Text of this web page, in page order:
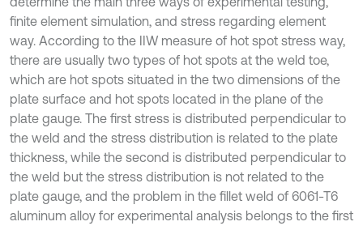
finite element simulation, and stress regarding element
way. According to the IIW measure of hot spot stress way,
there are usually two types of hot spots at the weld toe,
which are hot spots situated in the two dimensions of the
plate surface and hot spots located in the plane of the
plate gauge. The first stress is distributed perpendicular to
the weld and the stress distribution is related to the plate
thickness, while the second is distributed perpendicular to
the weld but the stress distribution is not related to the
plate gauge, and the problem in the fillet weld of 6061-T6
aluminum alloy for experimental analysis belongs to the first